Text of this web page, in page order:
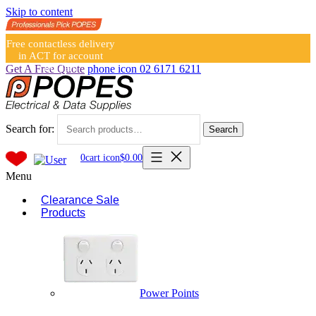
Skip to content
Free contactless delivery
in ACT for account
holders
Get A Free Quote phone icon 02 6171 6211
Search for: Search
0cart icon$0.00
Menu
Clearance Sale
Products
Power Points